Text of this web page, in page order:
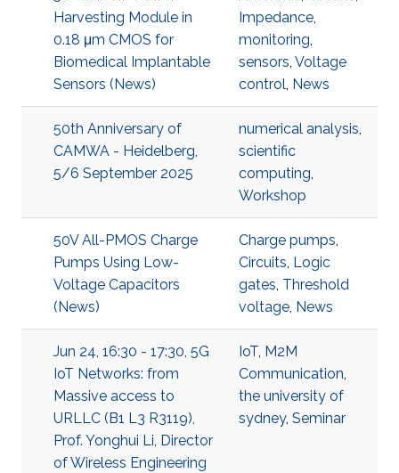
Harvesting Module in
0.18 μm CMOS for
Biomedical Implantable
Sensors (News)
Impedance,
monitoring,
sensors, Voltage
control, News
50th Anniversary of
CAMWA - Heidelberg,
5/6 September 2025
numerical analysis,
scientific
computing,
Workshop
50V All-PMOS Charge
Pumps Using Low-
Voltage Capacitors
(News)
Charge pumps,
Circuits, Logic
gates, Threshold
voltage, News
Jun 24, 16:30 - 17:30, 5G
IoT Networks: from
Massive access to
URLLC (B1 L3 R3119),
Prof. Yonghui Li, Director
of Wireless Engineering
IoT, M2M
Communication,
the university of
sydney, Seminar